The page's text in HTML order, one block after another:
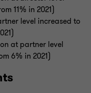
11% in 2021)
level increased to
at partner level
6% in 2021)